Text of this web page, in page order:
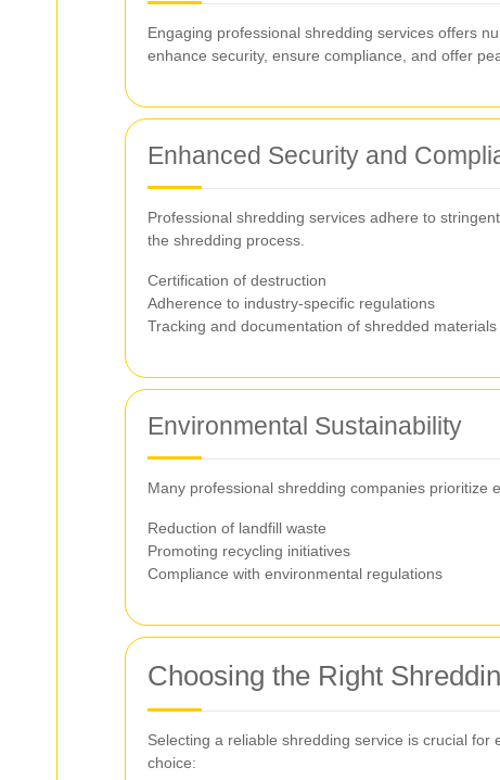
Engaging professional shredding services offers
enhance security, ensure compliance, and offer
Enhanced Security and
Professional shredding services adhere to
the shredding process.
Certification of destruction
Adherence to industry-specific regulations
Tracking and documentation of shredded materials
Environmental Sustainability
Many professional shredding companies prioritize
Reduction of landfill waste
Promoting recycling initiatives
Compliance with environmental regulations
Choosing the Right
Selecting a reliable shredding service is crucial
choice: